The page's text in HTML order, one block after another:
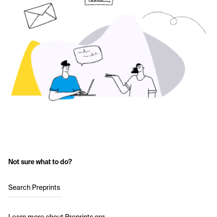
Not sure what to do?
Search Preprints